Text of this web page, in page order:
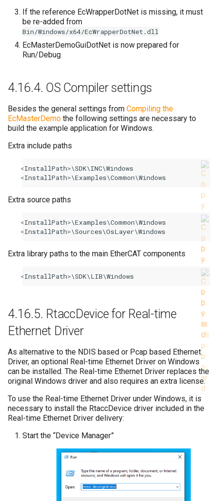
If the reference EcWrapperDotNet is missing, it must
be re-added from
Bin/Windows/x64/EcWrapperDotNet.dll
EcMasterDemoGuiDotNet is now prepared for
Run/Debug
4.16.4. OS Compiler settings
Besides the general settings from Compiling the
EcMasterDemo the following settings are necessary to
build the example application for Windows.
Extra include paths
<InstallPath>\SDK\INC\Windows
<InstallPath>\Examples\Common\Windows
Extra source paths
<InstallPath>\Examples\Common\Windows
<InstallPath>\Sources\OsLayer\Windows
Extra library paths to the main EtherCAT components
<InstallPath>\SDK\LIB\Windows
4.16.5. RtaccDevice for Real-time
Ethernet Driver
As alternative to the NDIS based or Pcap based Ethernet
Driver, an optional Real-time Ethernet Driver on Windows
can be installed. The Real-time Ethernet Driver replaces the
original Windows driver and also requires an extra license.
To use the Real-time Ethernet Driver under Windows, it is
necessary to install the RtaccDevice driver included in the
Real-time Ethernet Driver delivery:
Start the “Device Manager”